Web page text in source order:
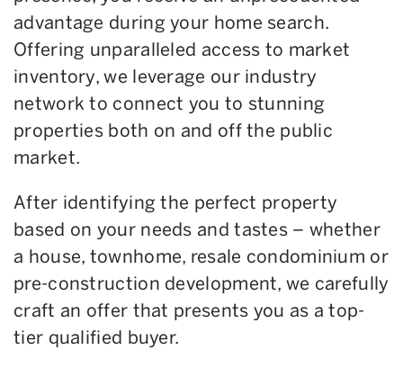
advantage during your home search.
Offering unparalleled access to market
inventory, we leverage our industry
network to connect you to stunning
properties both on and off the public
market.
After identifying the perfect property
based on your needs and tastes – whether
a house, townhome, resale condominium or
pre-construction development, we carefully
craft an offer that presents you as a top-
tier qualified buyer.